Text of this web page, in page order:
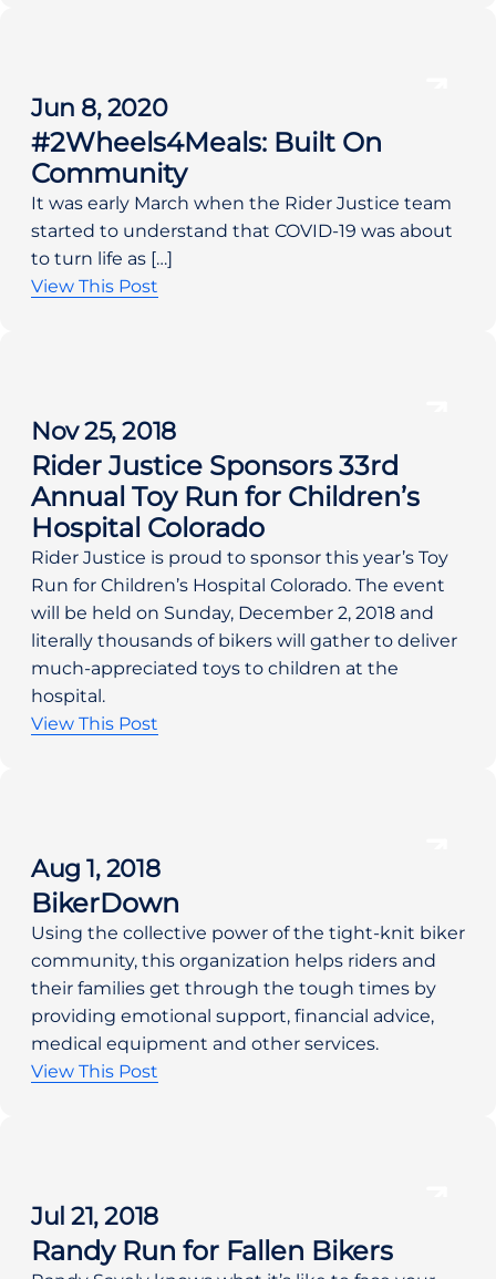
Jun 8, 2020
#2Wheels4Meals: Built On
Community
It was early March when the Rider Justice team
started to understand that COVID-19 was about
to turn life as […]
View This Post
Nov 25, 2018
Rider Justice Sponsors 33rd
Annual Toy Run for Children’s
Hospital Colorado
Rider Justice is proud to sponsor this year’s Toy
Run for Children’s Hospital Colorado. The event
will be held on Sunday, December 2, 2018 and
literally thousands of bikers will gather to deliver
much-appreciated toys to children at the
hospital.
View This Post
Aug 1, 2018
BikerDown
Using the collective power of the tight-knit biker
community, this organization helps riders and
their families get through the tough times by
providing emotional support, financial advice,
medical equipment and other services.
View This Post
Jul 21, 2018
Randy Run for Fallen Bikers